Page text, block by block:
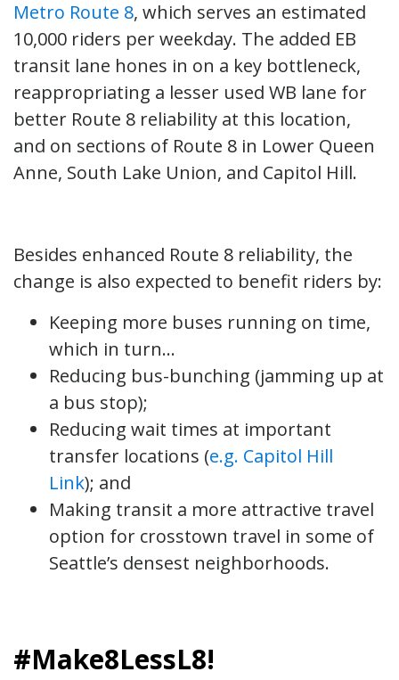
Metro Route 8, which serves an estimated
10,000 riders per weekday. The added EB
transit lane hones in on a key bottleneck,
reappropriating a lesser used WB lane for
better Route 8 reliability at this location,
and on sections of Route 8 in Lower Queen
Anne, South Lake Union, and Capitol Hill.
Besides enhanced Route 8 reliability, the
change is also expected to benefit riders by:
Keeping more buses running on time,
which in turn…
Reducing bus-bunching (jamming up at
a bus stop);
Reducing wait times at important
transfer locations (e.g. Capitol Hill
Link); and
Making transit a more attractive travel
option for crosstown travel in some of
Seattle’s densest neighborhoods.
#Make8LessL8!